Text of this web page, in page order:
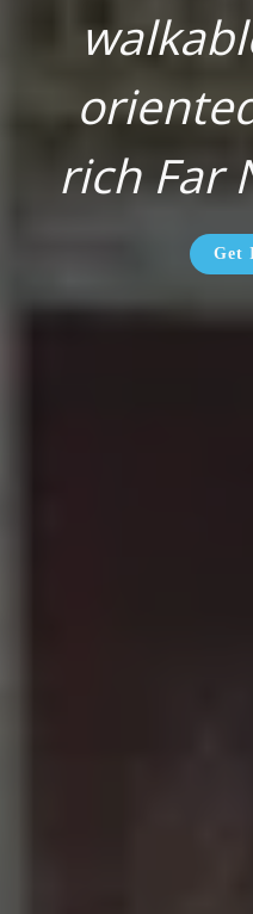
rich Far
Get